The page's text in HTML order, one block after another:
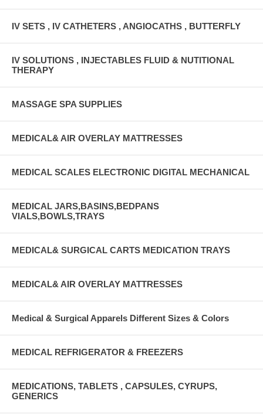
IV SETS , IV CATHETERS , ANGIOCATHS , BUTTERFLY
IV SOLUTIONS , INJECTABLES FLUID & NUTITIONAL
THERAPY
MASSAGE SPA SUPPLIES
MEDICAL& AIR OVERLAY MATTRESSES
MEDICAL SCALES ELECTRONIC DIGITAL MECHANICAL
MEDICAL JARS,BASINS,BEDPANS
VIALS,BOWLS,TRAYS
MEDICAL& SURGICAL CARTS MEDICATION TRAYS
MEDICAL& AIR OVERLAY MATTRESSES
Medical & Surgical Apparels Different Sizes & Colors
MEDICAL REFRIGERATOR & FREEZERS
MEDICATIONS, TABLETS , CAPSULES, CYRUPS,
GENERICS